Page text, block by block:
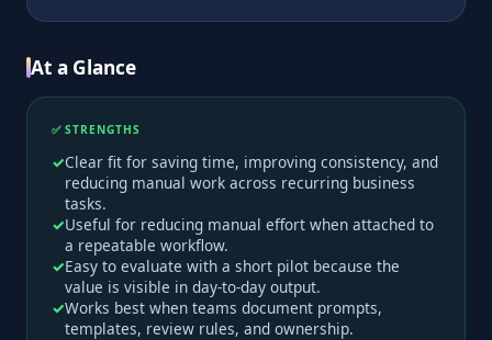
At a Glance
✅ STRENGTHS
Clear fit for saving time, improving consistency, and
reducing manual work across recurring business
tasks.
Useful for reducing manual effort when attached to
a repeatable workflow.
Easy to evaluate with a short pilot because the
value is visible in day-to-day output.
Works best when teams document prompts,
templates, review rules, and ownership.